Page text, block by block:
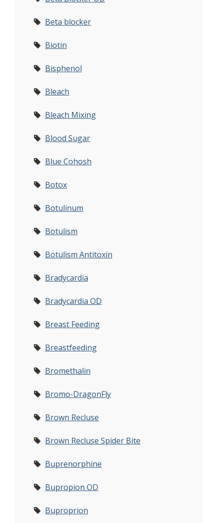
Beta blocker
Biotin
Bisphenol
Bleach
Bleach Mixing
Blood Sugar
Blue Cohosh
Botox
Botulinum
Botulism
Botulism Antitoxin
Bradycardia
Bradycardia OD
Breast Feeding
Breastfeeding
Bromethalin
Bromo-DragonFly
Brown Recluse
Brown Recluse Spider Bite
Buprenorphine
Bupropion OD
Buproprion